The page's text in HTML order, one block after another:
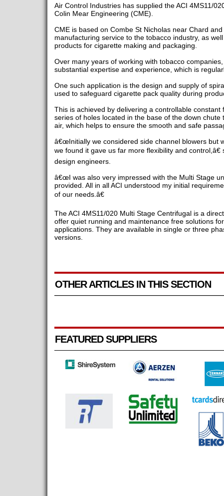
Air Control Industries has supplied the ACI 4MS11/
Colin Mear Engineering (CME).
CME is based on Combe St Nicholas near Chard
manufacturing service to the tobacco industry, as
products for cigarette making and packaging.
Over many years of working with tobacco
substantial expertise and experience, which is
One such application is the design and supply of
used to safeguard cigarette pack quality during
This is achieved by delivering a controllable
series of holes located in the base of the down
air, which helps to ensure the smooth and safe
â€œInitially we considered side channel blowers but
we found it gave us far more flexibility and
design engineers.
â€œI was also very impressed with the Multi Stage
provided. All in all ACI understood my initial
of our needs.â€
The ACI 4MS11/020 Multi Stage Centrifugal is a
offer quiet running and maintenance free solutions
applications. They are available in single or three
versions.
OTHER ARTICLES IN THIS SECTION
FEATURED SUPPLIERS